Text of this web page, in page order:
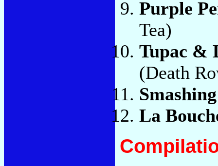
Purple
Tea)
Tupac &
(Death
La